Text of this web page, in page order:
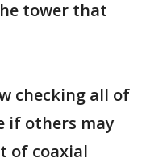
tower that
checking all of
if others may
of coaxial